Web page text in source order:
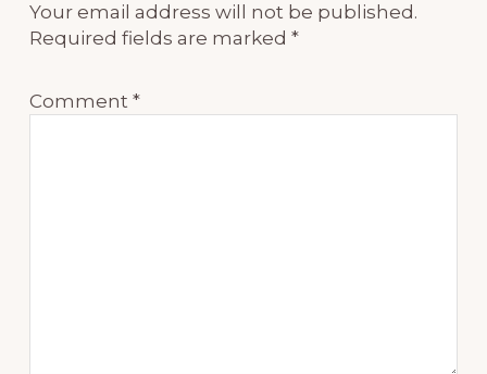
Your email address will not be published.
Required fields are marked*
Comment*